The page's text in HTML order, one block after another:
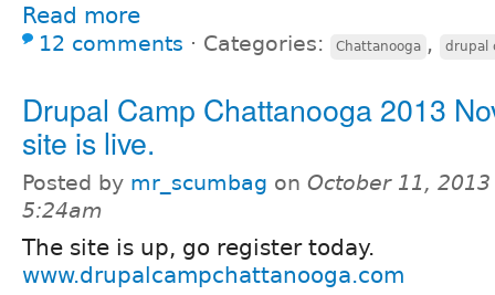
Read more
12 comments ⋅ Categories: Chattanooga , drupal
Drupal Camp Chattanooga 2013
site is live.
Posted by mr_scumbag on October 11,
5:24am
The site is up, go register today.
www.drupalcampchattanooga.com